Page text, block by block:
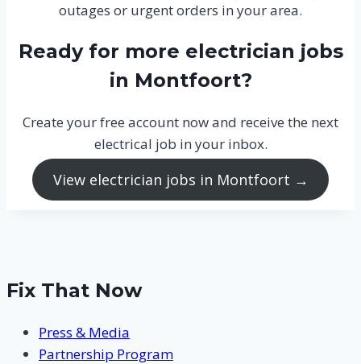
outages or urgent orders in your area.
Ready for more electrician jobs
in Montfoort?
Create your free account now and receive the next
electrical job in your inbox.
View electrician jobs in Montfoort →
Fix That Now
Press & Media
Partnership Program